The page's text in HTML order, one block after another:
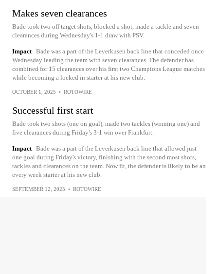
Makes seven clearances
Bade took two off target shots, blocked a shot, made a tackle and seven
clearances during Wednesday's 1-1 draw with PSV.
Impact Bade was a part of the Leverkusen back line that conceded once
Wednesday leading the team with seven clearances. The defender has
combined for 15 clearances over his first two Champions League matches
while becoming a locked in starter at his new club.
OCTOBER 1, 2025 • ROTOWIRE
Successful first start
Bade took two shots (one on goal), made two tackles (winning one) and
five clearances during Friday's 3-1 win over Frankfurt.
Impact Bade was a part of the Leverkusen back line that allowed just
one goal during Friday's victory, finishing with the second most shots,
tackles and clearances on the team. Now fit, the defender is likely to be an
every week starter at his new club.
SEPTEMBER 12, 2025 • ROTOWIRE